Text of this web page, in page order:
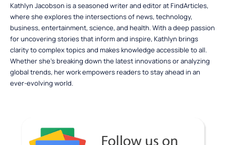
Kathlyn Jacobson is a seasoned writer and editor at FindArticles,
where she explores the intersections of news, technology,
business, entertainment, science, and health. With a deep passion
for uncovering stories that inform and inspire, Kathlyn brings
clarity to complex topics and makes knowledge accessible to all.
Whether she’s breaking down the latest innovations or analyzing
global trends, her work empowers readers to stay ahead in an
ever-evolving world.